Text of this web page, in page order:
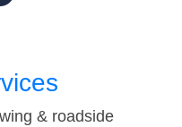
& roadside